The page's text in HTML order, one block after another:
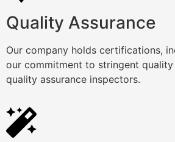
Quality Assurance
Our company holds certifications,
our commitment to stringent
quality assurance inspectors.